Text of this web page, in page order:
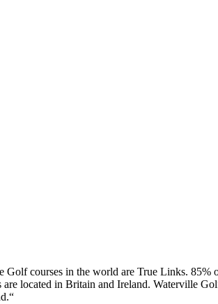
Golf courses in the world are True Links. 85%
are located in Britain and Ireland. Waterville